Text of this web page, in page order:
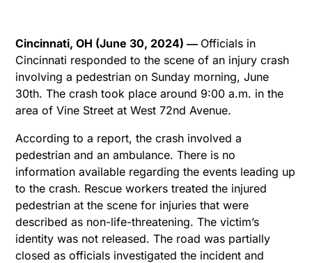
Cincinnati, OH (June 30, 2024) ― Officials in
Cincinnati responded to the scene of an injury crash
involving a pedestrian on Sunday morning, June
30th. The crash took place around 9:00 a.m. in the
area of Vine Street at West 72nd Avenue.
According to a report, the crash involved a
pedestrian and an ambulance. There is no
information available regarding the events leading up
to the crash. Rescue workers treated the injured
pedestrian at the scene for injuries that were
described as non-life-threatening. The victim’s
identity was not released. The road was partially
closed as officials investigated the incident and